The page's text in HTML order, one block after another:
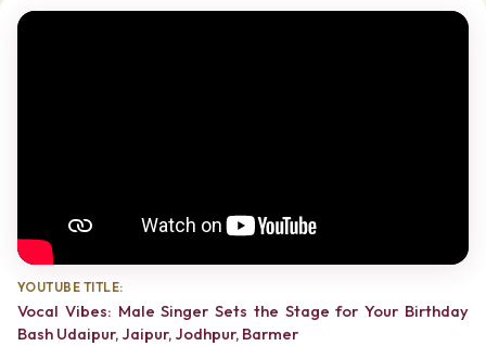
YOUTUBE TITLE:
Vocal Vibes: Male Singer Sets the Stage for Your Birthday
Bash Udaipur, Jaipur, Jodhpur, Barmer